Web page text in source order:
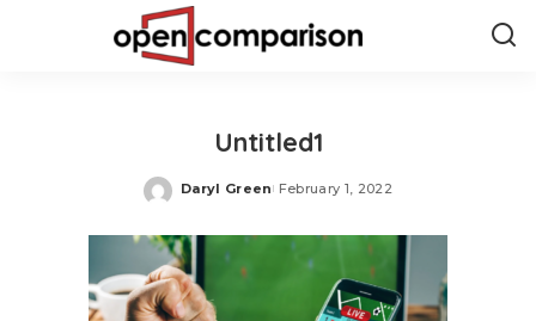
Untitled1
Posted
Daryl Green February 1, 2022